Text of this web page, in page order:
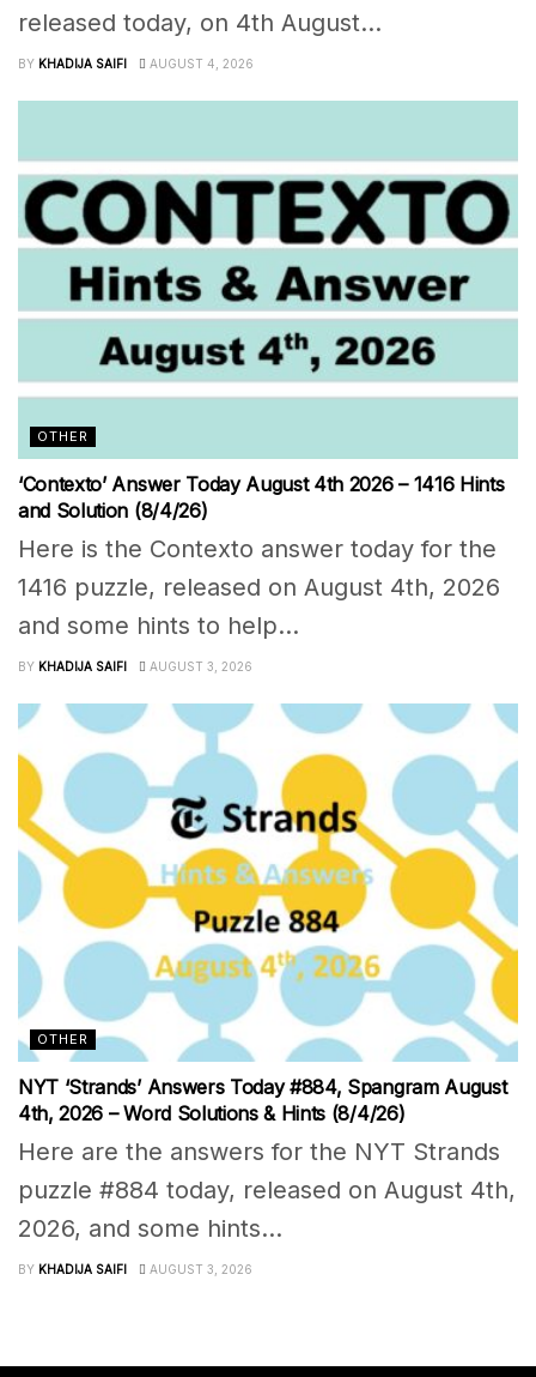
released today, on 4th August...
BY KHADIJA SAIFI AUGUST 4, 2026
OTHER
‘Contexto’ Answer Today August 4th 2026 – 1416 Hints
and Solution (8/4/26)
Here is the Contexto answer today for the
1416 puzzle, released on August 4th, 2026
and some hints to help...
BY KHADIJA SAIFI AUGUST 3, 2026
OTHER
NYT ‘Strands’ Answers Today #884, Spangram August
4th, 2026 – Word Solutions & Hints (8/4/26)
Here are the answers for the NYT Strands
puzzle #884 today, released on August 4th,
2026, and some hints...
BY KHADIJA SAIFI AUGUST 3, 2026